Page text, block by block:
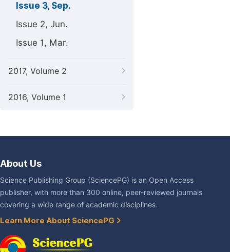
Issue 3, Sep.
Issue 2, Jun.
Issue 1, Mar.
2017, Volume 2
2016, Volume 1
About Us
Science Publishing Group (SciencePG) is an Open Access
publisher, with more than 300 online, peer-reviewed journals
covering a wide range of academic disciplines.
Learn More About SciencePG